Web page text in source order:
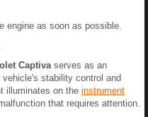
engine as soon as possible.
Captivaserves as an
stability control and
illuminates on the instrument
that requires attention.